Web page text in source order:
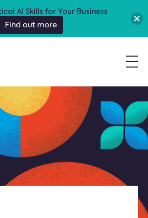
AI Skills for Your Business
Find out more